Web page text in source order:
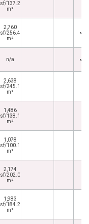
sf/137.2
m²
2,760
sf/256.4
m²
n/a
2,638
sf/245.1
m²
1,486
sf/138.1
m²
1,078
sf/100.1
m²
2,174
sf/202.0
m²
1,983
sf/184.2
m²